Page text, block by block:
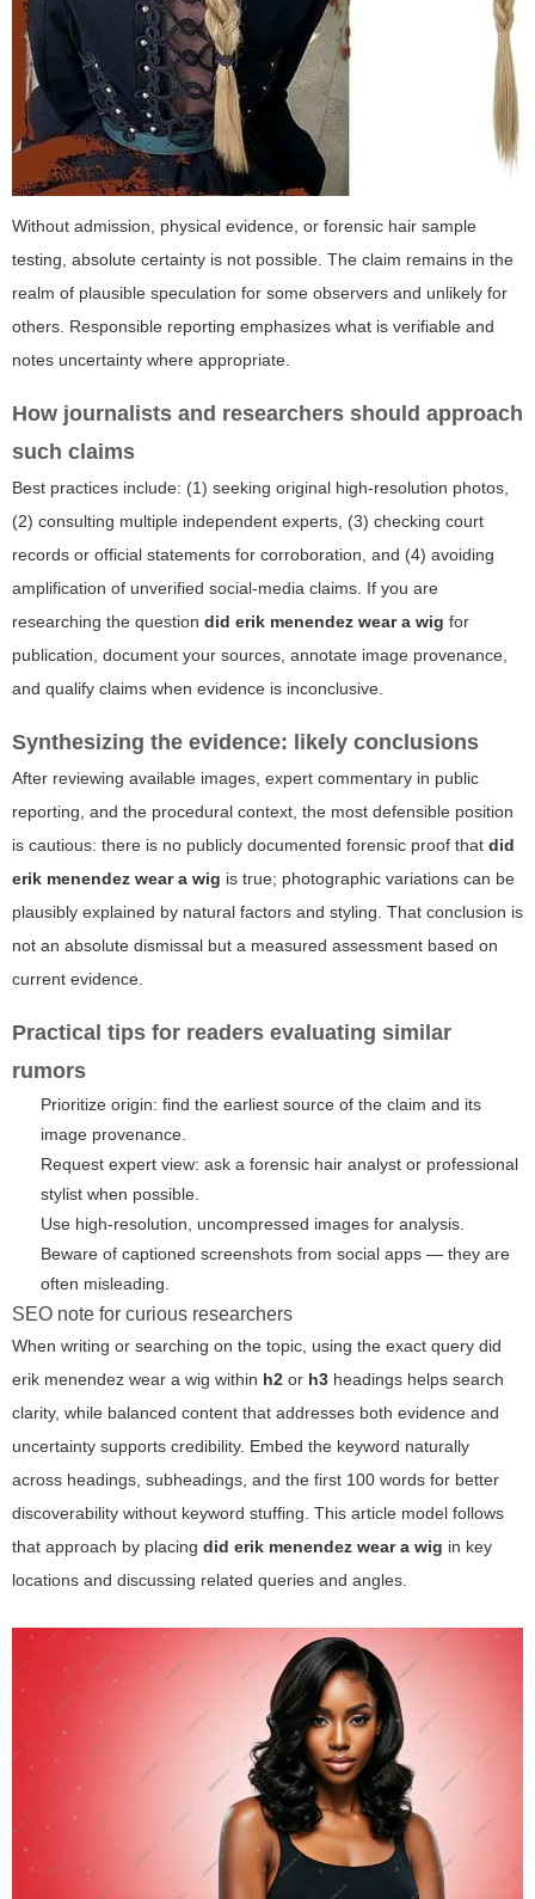
Without admission, physical evidence, or forensic hair sample
testing, absolute certainty is not possible. The claim remains in the
realm of plausible speculation for some observers and unlikely for
others. Responsible reporting emphasizes what is verifiable and
notes uncertainty where appropriate.
How journalists and researchers should approach
such claims
Best practices include: (1) seeking original high-resolution photos,
(2) consulting multiple independent experts, (3) checking court
records or official statements for corroboration, and (4) avoiding
amplification of unverified social-media claims. If you are
researching the question did erik menendez wear a wig for
publication, document your sources, annotate image provenance,
and qualify claims when evidence is inconclusive.
Synthesizing the evidence: likely conclusions
After reviewing available images, expert commentary in public
reporting, and the procedural context, the most defensible position
is cautious: there is no publicly documented forensic proof that did
erik menendez wear a wig is true; photographic variations can be
plausibly explained by natural factors and styling. That conclusion is
not an absolute dismissal but a measured assessment based on
current evidence.
Practical tips for readers evaluating similar
rumors
Prioritize origin: find the earliest source of the claim and its
image provenance.
Request expert view: ask a forensic hair analyst or professional
stylist when possible.
Use high-resolution, uncompressed images for analysis.
Beware of captioned screenshots from social apps — they are
often misleading.
SEO note for curious researchers
When writing or searching on the topic, using the exact query did
erik menendez wear a wig within h2 or h3 headings helps search
clarity, while balanced content that addresses both evidence and
uncertainty supports credibility. Embed the keyword naturally
across headings, subheadings, and the first 100 words for better
discoverability without keyword stuffing. This article model follows
that approach by placing did erik menendez wear a wig in key
locations and discussing related queries and angles.